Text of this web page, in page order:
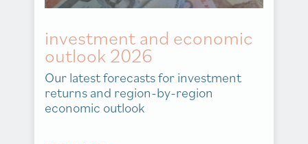
investment and economic
outlook 2026
Our latest forecasts for investment
returns and region-by-region
economic outlook